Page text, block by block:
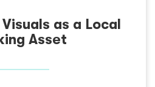
as a Local
Asset